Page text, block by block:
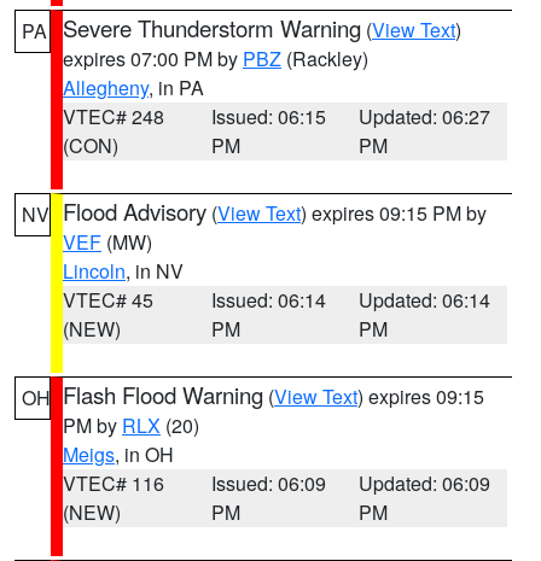
PA Severe Thunderstorm Warning (View Text)
expires 07:00 PM by PBZ (Rackley)
Allegheny, in PA
VTEC# 248
(CON)
Issued: 06:15
PM
Updated: 06:27
PM
NV Flood Advisory (View Text) expires 09:15 PM by
VEF (MW)
Lincoln, in NV
VTEC# 45
(NEW)
Issued: 06:14
PM
Updated: 06:14
PM
OH Flash Flood Warning (View Text) expires 09:15
PM by RLX (20)
Meigs, in OH
VTEC# 116
(NEW)
Issued: 06:09
PM
Updated: 06:09
PM